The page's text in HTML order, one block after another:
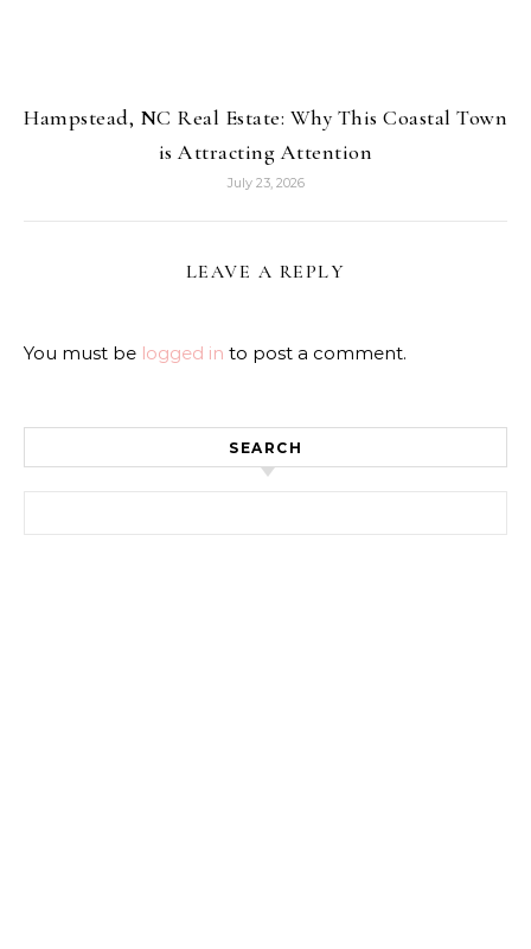
Hampstead, NC Real Estate: Why This Coastal Town
is Attracting Attention
July 23, 2026
LEAVE A REPLY
You must be logged in to post a comment.
SEARCH